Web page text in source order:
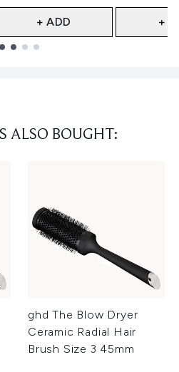
+ ADD +
ALSO BOUGHT:
ghd The Blow Dryer
Ceramic Radial Hair
Brush Size 3 45mm